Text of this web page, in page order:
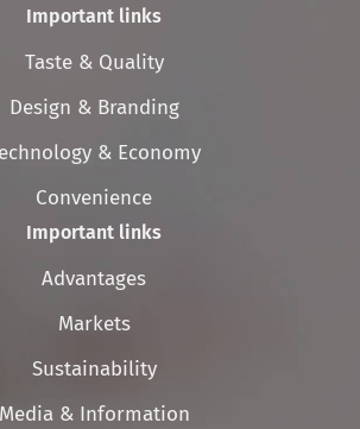
Important links
Skip
navigation
Taste & Quality
Design & Branding
& Economy
Convenience
Important links
Skip
navigation
Advantages
Markets
Sustainability
Media & Information